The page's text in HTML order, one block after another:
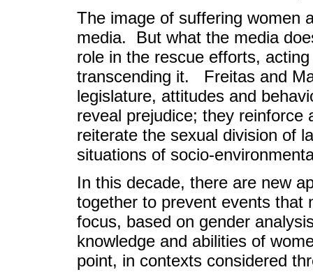
The image of suffering women
media. But what the media
role in the rescue efforts,
transcending it. Freitas and
legislature, attitudes and
reveal prejudice; they reinforce
reiterate the sexual division of
situations of socio-
In this decade, there are new
together to prevent events
focus, based on gender
knowledge and abilities of
point, in contexts considered